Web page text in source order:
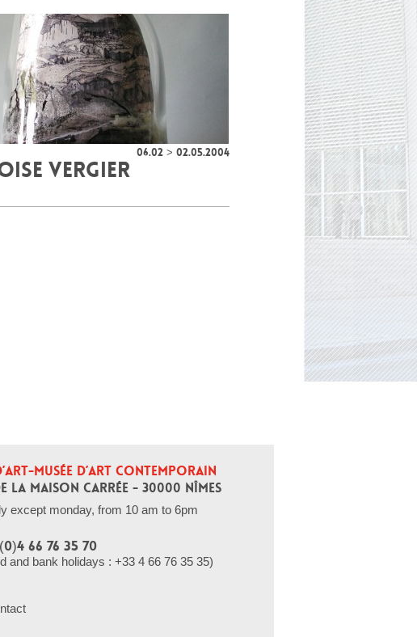
06.02 > 02.05.2004
VERGIER
MUSÉE D’ART CONTEMPORAIN
LA MAISON CARRÉE - 30000 NÎMES
except monday, from 10 am to 6pm
66 76 35 70
and bank holidays : +33 4 66 76 35 35)